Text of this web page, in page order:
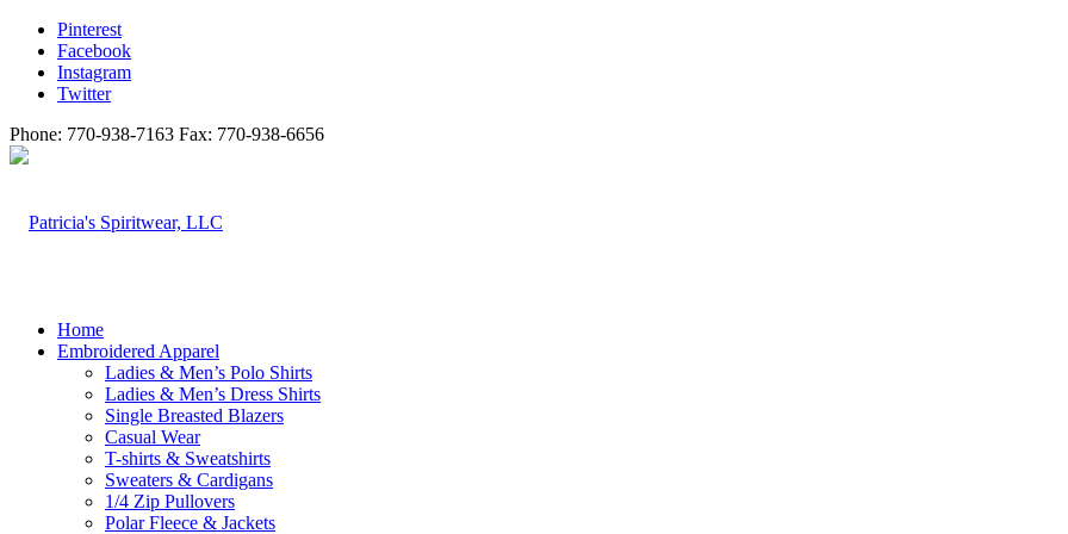
Pinterest
Facebook
Instagram
Twitter
Phone: 770-938-7163 Fax: 770-938-6656
Home
Embroidered Apparel
Ladies & Men’s Polo Shirts
Ladies & Men’s Dress Shirts
Single Breasted Blazers
Casual Wear
T-shirts & Sweatshirts
Sweaters & Cardigans
1/4 Zip Pullovers
Polar Fleece & Jackets